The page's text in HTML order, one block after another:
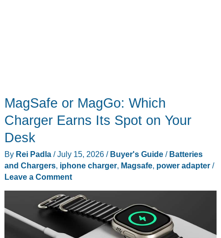
MagSafe or MagGo: Which
Charger Earns Its Spot on Your
Desk
By Rei Padla /July 15, 2026 / Buyer's Guide/ Batteries
and Chargers, iphone charger, Magsafe, power adapter/
Leave a Comment